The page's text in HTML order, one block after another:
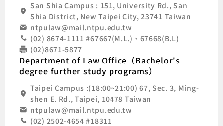
San Shia Campus : 151, University Rd., San
Shia District, New Taipei City, 23741 Taiwan
ntpulaw@mail.ntpu.edu.tw
(02) 8674-1111 #67667(M.L.)、67668(B.L)
(02)8671-5877
Department of Law Office（Bachelor's
degree further study programs）
Taipei Campus :(18:00~21:00) 67, Sec. 3, Ming-
shen E. Rd., Taipei, 10478 Taiwan
ntpulaw@mail.ntpu.edu.tw
(02) 2502-4654 #18311